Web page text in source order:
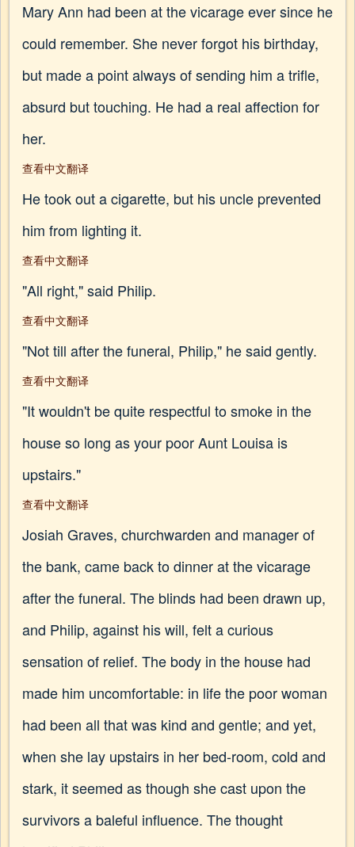
Mary Ann had been at the vicarage ever since he
could remember. She never forgot his birthday,
but made a point always of sending him a trifle,
absurd but touching. He had a real affection for
her.
查看中文翻译
He took out a cigarette, but his uncle prevented
him from lighting it.
查看中文翻译
"All right," said Philip.
查看中文翻译
"Not till after the funeral, Philip," he said gently.
查看中文翻译
"It wouldn't be quite respectful to smoke in the
house so long as your poor Aunt Louisa is
upstairs."
查看中文翻译
Josiah Graves, churchwarden and manager of
the bank, came back to dinner at the vicarage
after the funeral. The blinds had been drawn up,
and Philip, against his will, felt a curious
sensation of relief. The body in the house had
made him uncomfortable: in life the poor woman
had been all that was kind and gentle; and yet,
when she lay upstairs in her bed-room, cold and
stark, it seemed as though she cast upon the
survivors a baleful influence. The thought